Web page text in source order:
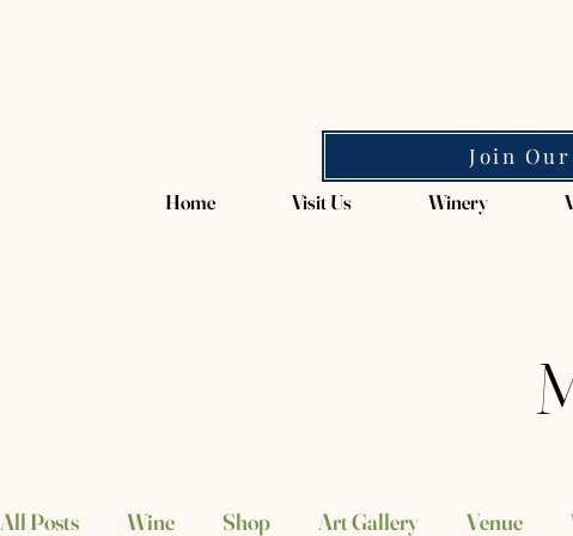
Home Visit Us Winery
Join
All Posts Wine Shop Art Gallery Venue